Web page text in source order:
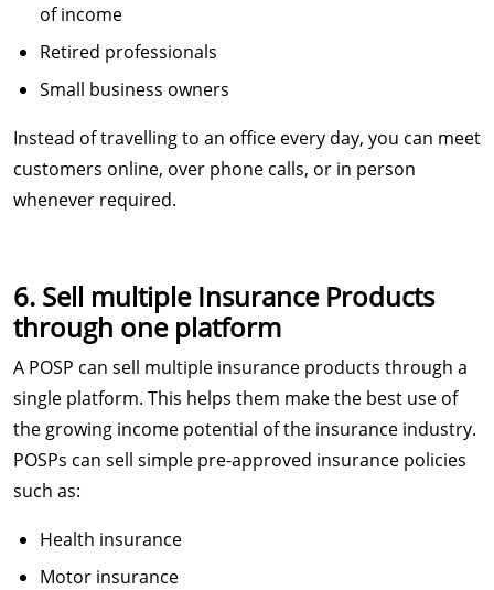
of income
Retired professionals
Small business owners
Instead of travelling to an office every day, you can meet
customers online, over phone calls, or in person
whenever required.
6. Sell multiple Insurance Products
through one platform
A POSP can sell multiple insurance products through a
single platform. This helps them make the best use of
the growing income potential of the insurance industry.
POSPs can sell simple pre-approved insurance policies
such as:
Health insurance
Motor insurance